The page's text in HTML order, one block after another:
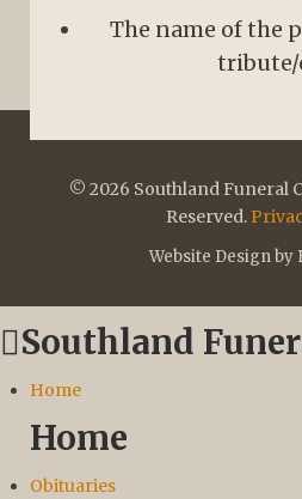
The name of the
tribute/
© 2026 Southland Funeral
Reserved.
Website Design by
Southland
Home
Home
Obituaries